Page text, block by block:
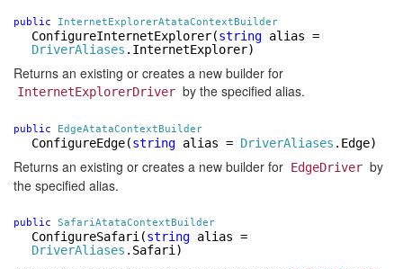
public InternetExplorerAtataContextBuilder
ConfigureInternetExplorer(string alias =
DriverAliases .InternetExplorer)
Returns an existing or creates a new builder for
InternetExplorerDriver by the specified alias.
public EdgeAtataContextBuilder
ConfigureEdge(string alias = DriverAliases .Edge)
Returns an existing or creates a new builder for EdgeDriver by
the specified alias.
public SafariAtataContextBuilder
ConfigureSafari (string alias =
DriverAliases .Safari)